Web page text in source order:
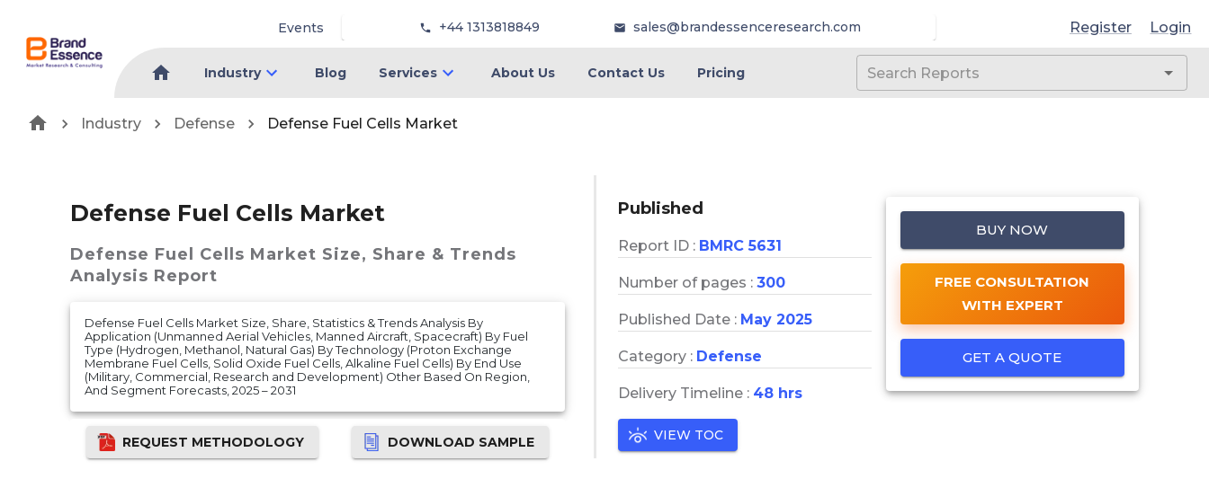
Events +44 1313818849 sales@brandessenceresearch.com Register Login
Industry Blog Services About Us Contact Us Pricing
Industry Defense Defense Fuel Cells Market
Defense Fuel Cells Market
Defense Fuel Cells Market Size, Share & Trends
Analysis Report
Defense Fuel Cells Market Size, Share, Statistics & Trends Analysis By
Application (Unmanned Aerial Vehicles, Manned Aircraft, Spacecraft) By Fuel
Type (Hydrogen, Methanol, Natural Gas) By Technology (Proton Exchange
Membrane Fuel Cells, Solid Oxide Fuel Cells, Alkaline Fuel Cells) By End Use
(Military, Commercial, Research and Development) Other Based On Region,
And Segment Forecasts, 2025 – 2031
REQUEST METHODOLOGY DOWNLOAD SAMPLE
Published
Report ID : BMRC 5631
Number of pages : 300
Published Date : May 2025
Category : Defense
Delivery Timeline : 48 hrs
VIEW TOC
BUY NOW
FREE CONSULTATION
WITH EXPERT
GET A QUOTE